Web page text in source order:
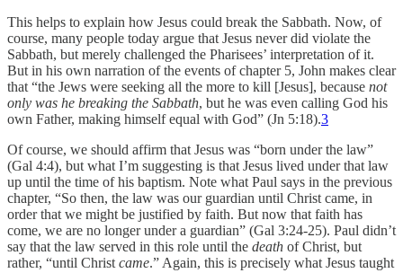
This helps to explain how Jesus could break the Sabbath. Now, of
course, many people today argue that Jesus never did violate the
Sabbath, but merely challenged the Pharisees’ interpretation of it.
But in his own narration of the events of chapter 5, John makes clear
that “the Jews were seeking all the more to kill [Jesus], because not
only was he breaking the Sabbath, but he was even calling God his
own Father, making himself equal with God” (Jn 5:18).3
Of course, we should affirm that Jesus was “born under the law”
(Gal 4:4), but what I’m suggesting is that Jesus lived under that law
up until the time of his baptism. Note what Paul says in the previous
chapter, “So then, the law was our guardian until Christ came, in
order that we might be justified by faith. But now that faith has
come, we are no longer under a guardian” (Gal 3:24-25). Paul didn’t
say that the law served in this role until the death of Christ, but
rather, “until Christ came.” Again, this is precisely what Jesus taught